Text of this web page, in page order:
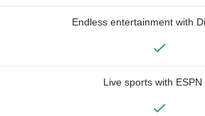
Endless entertainment with
Live sports with ESPN